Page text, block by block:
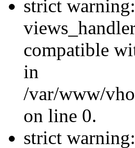
strict
compatible
in
/var/www/
on line 0.
strict